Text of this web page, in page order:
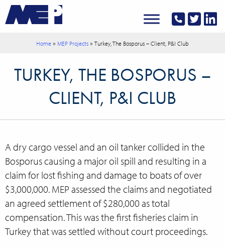
Home » MEP Projects »Turkey, The Bosporus – Client, P&I Club
TURKEY, THE BOSPORUS –
CLIENT, P&I CLUB
A dry cargo vessel and an oil tanker collided in the
Bosporus causing a major oil spill and resulting in a
claim for lost fishing and damage to boats of over
$3,000,000. MEP assessed the claims and negotiated
an agreed settlement of $280,000 as total
compensation. This was the first fisheries claim in
Turkey that was settled without court proceedings.